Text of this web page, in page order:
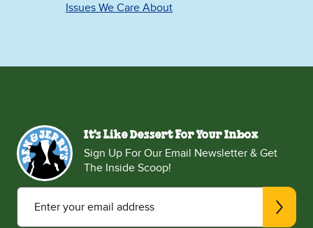
Issues We Care About
It's Like Dessert For Your Inbox
Sign Up For Our Email Newsletter & Get
The Inside Scoop!
Enter your email address